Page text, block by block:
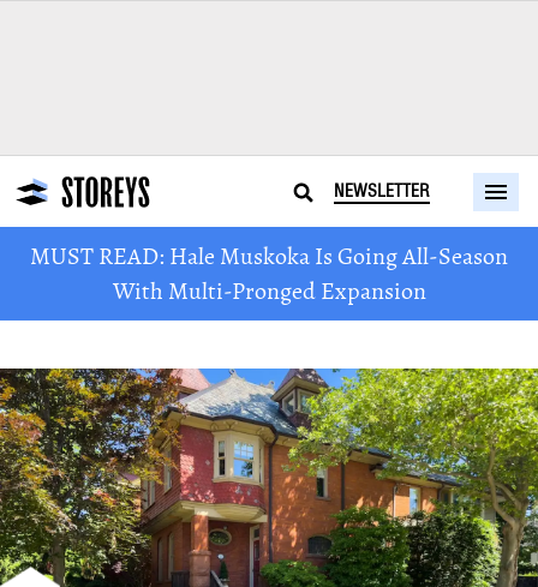
NEWSLETTER
MUST READ: Hale Muskoka Is Going All-Season
With Multi-Pronged Expansion